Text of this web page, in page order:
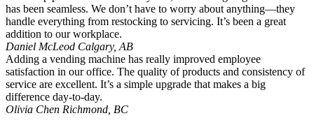
has been seamless. We don’t have to worry about anything—they
handle everything from restocking to servicing. It’s been a great
addition to our workplace.
Daniel McLeod Calgary, AB
Adding a vending machine has really improved employee
satisfaction in our office. The quality of products and consistency of
service are excellent. It’s a simple upgrade that makes a big
difference day-to-day.
Olivia Chen Richmond, BC